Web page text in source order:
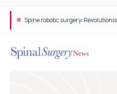
Spine robotic surgery: